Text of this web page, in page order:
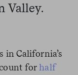
Valley.
in California’s
for half